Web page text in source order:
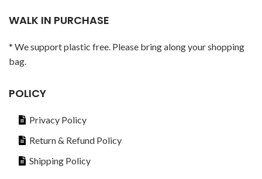
WALK IN PURCHASE
* We support plastic free. Please bring along your shopping
bag.
POLICY
Privacy Policy
Return & Refund Policy
Shipping Policy